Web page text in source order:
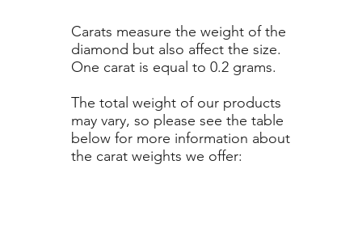
Carats measure the weight of the
diamond but also affect the size.
One carat is equal to 0.2 grams.
The total weight of our products
may vary, so please see the table
below for more information about
the carat weights we offer: